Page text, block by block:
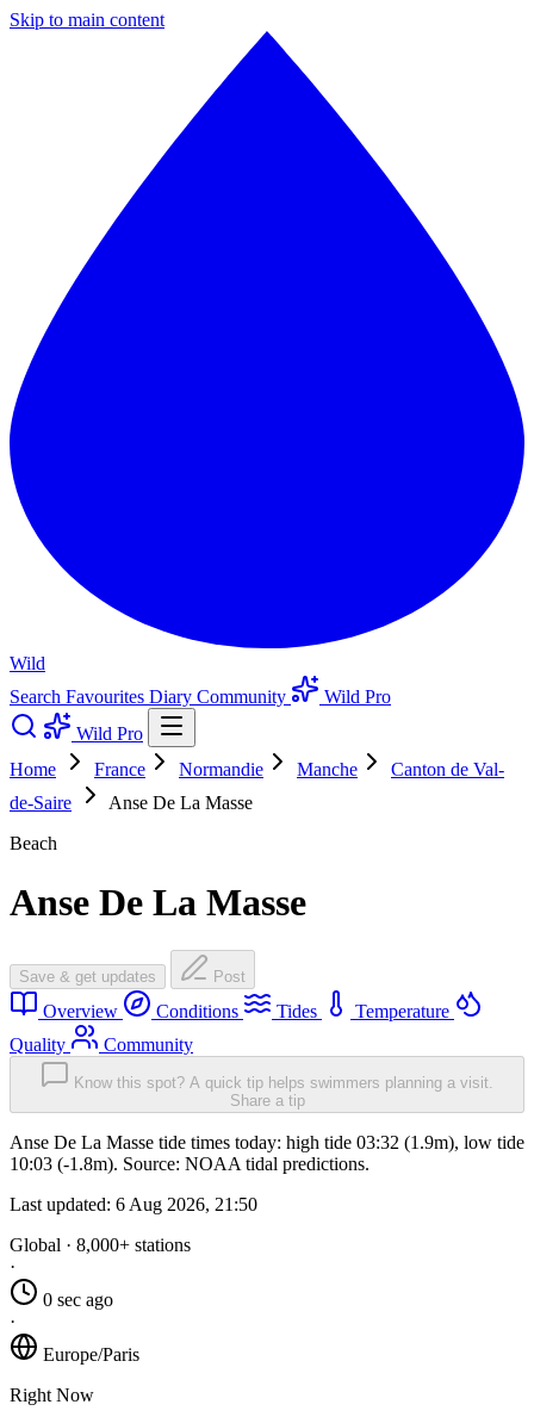
Skip to main content
Wild
Search Favourites Diary Community
Wild Pro
Wild Pro
Home
France Normandie Manche
Canton de Val-
de-Saire
Anse De La Masse
Beach
Anse De La Masse
Save & get updates Post
Overview Conditions Tides
Temperature
Quality
Community
Know this spot? A quick tip helps swimmers planning a visit.
Share a tip
Anse De La Masse tide times today: high tide 03:32 (1.9m), low tide
10:03 (-1.8m). Source: NOAA tidal predictions.
Last updated: 6 Aug 2026, 21:50
Global · 8,000+ stations
·
0 sec ago
·
Europe/Paris
Right Now